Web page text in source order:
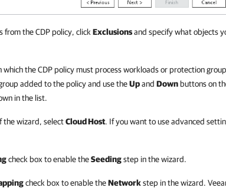
from the CDP policy, click Exclusionsand specify what objects
the CDP policy must process workloads or protection
added to the policy and use theUpand Down buttons on
in the list.
the wizard, selectCloud Host. If you want to use advanced
check box to enable theSeedingstep in the wizard.
check box to enable theNetworkstep in the wizard.